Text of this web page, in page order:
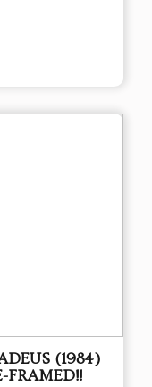
(1984)
FRAMED!!